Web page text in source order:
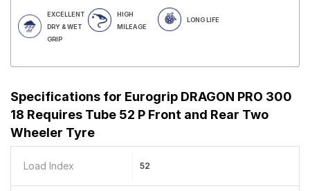
EXCELLENT
DRY & WET
GRIP
HIGH
MILEAGE
LONG LIFE
Specifications for Eurogrip DRAGON PRO 300
18 Requires Tube 52 P Front and Rear Two
Wheeler Tyre
Load Index 52